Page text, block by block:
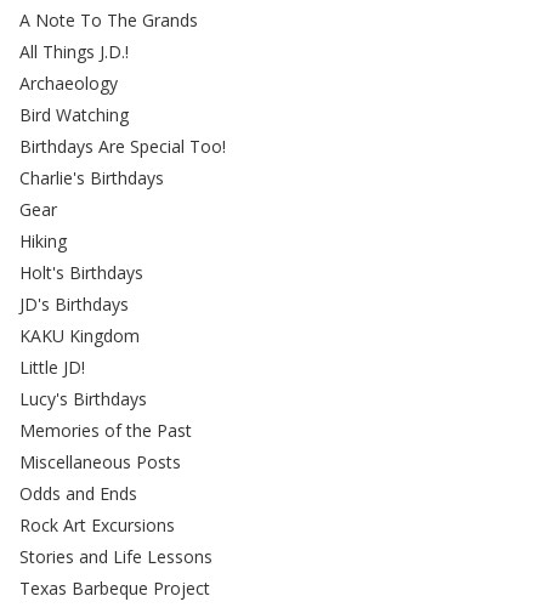
A Note To The Grands
All Things J.D.!
Archaeology
Bird Watching
Birthdays Are Special Too!
Charlie's Birthdays
Gear
Hiking
Holt's Birthdays
JD's Birthdays
KAKU Kingdom
Little JD!
Lucy's Birthdays
Memories of the Past
Miscellaneous Posts
Odds and Ends
Rock Art Excursions
Stories and Life Lessons
Texas Barbeque Project